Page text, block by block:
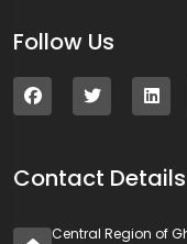
Follow Us
Contact Details
Central Region of